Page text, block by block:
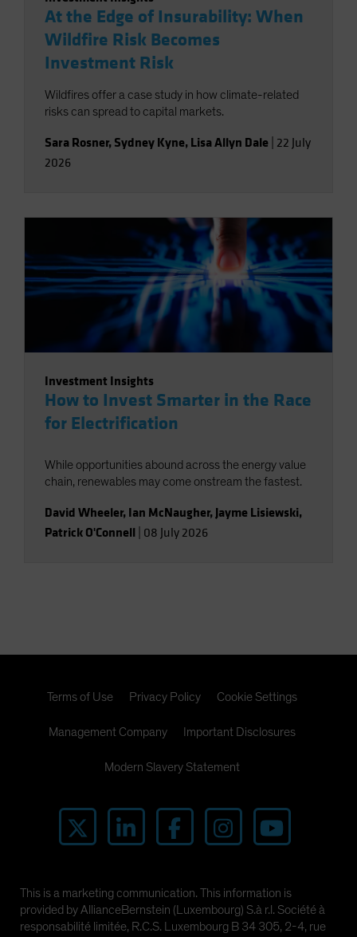
At the Edge of Insurability: When
Wildfire Risk Becomes
Investment Risk
Wildfires offer a case study in how climate-related
risks can spread to capital markets.
Sara Rosner, Sydney Kyne, Lisa Allyn Dale 22 July
2026
Investment Insights
How to Invest Smarter in the Race
for Electrification
While opportunities abound across the energy value
chain, renewables may come onstream the fastest.
David Wheeler, Ian McNaugher, Jayme Lisiewski,
Patrick O'Connell 08 July 2026
Terms of Use Privacy Policy Cookie Settings
Management Company Important Disclosures
Modern Slavery Statement
This is a marketing communication. This information is
provided by AllianceBernstein (Luxembourg) S.à r.l. Société à
responsabilité limitée, R.C.S. Luxembourg B 34 305, 2-4, rue